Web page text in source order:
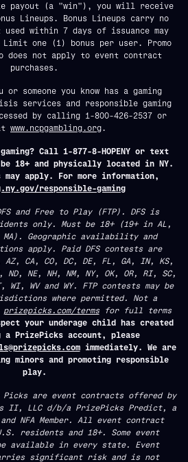
payout (a "win"), you will receive
Lineups. Bonus Lineups carry no
within 7 days of issuance may
one (1) bonus per user. Promo
does not apply to event contract
purchases.
someone you know has a gaming
services and responsible gaming
by calling 1-800-426-2537 or
www.ncpgambling.org.
Call 1-877-8-HOPENY or text
be 18+ and physically located in NY.
apply. For more information,
responsible-gaming
and Free to Play (FTP). DFS is
only. Must be 18+ (19+ in AL,
Geographic availability and
apply. Paid DFS contests are
CA, CO, DC, DE, FL, GA, IN, KS,
ND, NE, NH, NM, NY, OK, OR, RI, SC,
WI, WV and WY. FTP contests may be
where permitted. Not a
prizepicks.com/termsfor full terms
your underage child has created
PrizePicks account, please
immediately. We are
minors and promoting responsible
play.
Picks are event contracts offered by
II, LLC d/b/a PrizePicks Predict, a
and NFA Member. All event contract
residents and 18+. Some event
available in every state. Event
significant risk and is not